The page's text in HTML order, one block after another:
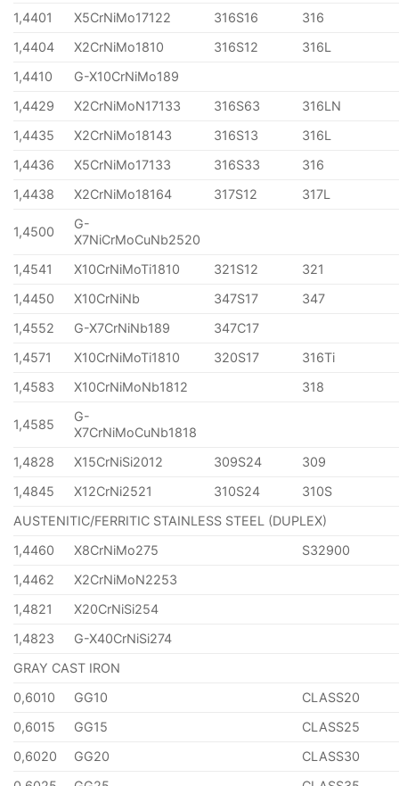
1,4401
X5CrNiMo17122 316S16
316
1,4404
X2CrNiMo1810 316S12
316L
1,4410
G-X10CrNiMo189
1,4429
X2CrNiMoN17133 316S63
316LN
1,4435
X2CrNiMo18143 316S13
316L
1,4436
X5CrNiMo17133 316S33
316
1,4438
X2CrNiMo18164 317S12 317L
1,4500
G-
X7NiCrMoCuNb2520
1,4541
X10CrNiMoTi1810 321S12
321
1,4450
X10CrNiNb 347S17
347
1,4552
G-X7CrNiNb189
347C17
1,4571
X10CrNiMoTi1810 320S17
316Ti
1,4583
X10CrNiMoNb1812 318
1,4585
G-
X7CrNiMoCuNb1818
1,4828
X15CrNiSi2012 309S24
309
1,4845
X12CrNi2521 310S24
310S
AUSTENITIC/FERRITIC STAINLESS STEEL (DUPLEX)
1,4460
X8CrNiMo275
S32900
1,4462
X2CrNiMoN2253
1,4821
X20CrNiSi254
1,4823
G-X40CrNiSi274
GRAY CAST IRON
0,6010
GG10
CLASS20
0,6015
GG15
CLASS25
0,6020
GG20
CLASS30